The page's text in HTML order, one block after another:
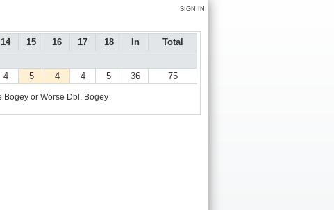
SIGN IN
14 15 16 17 18 In
Total
4 5 4 4 5 36 75
Bogey or Worse Dbl. Bogey